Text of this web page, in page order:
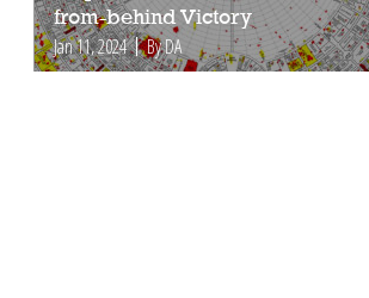
from-behind Victory
Jan 11, 2024 By DA